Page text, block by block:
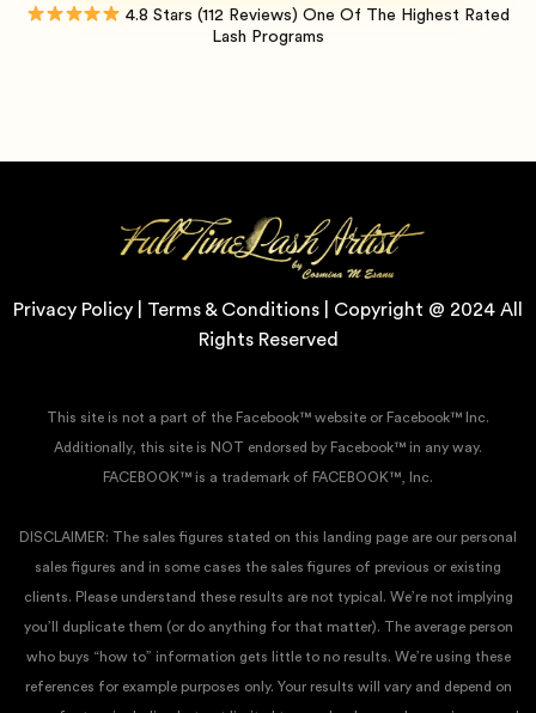
4.8 Stars (112 Reviews) One Of The Highest Rated
Lash Programs
Privacy Policy | Terms & Conditions | Copyright @ 2024 All
Rights Reserved
This site is not a part of the Facebook™ website or Facebook™ Inc.
Additionally, this site is NOT endorsed by Facebook™ in any way.
FACEBOOK™ is a trademark of FACEBOOK™, Inc.
DISCLAIMER: The sales figures stated on this landing page are our personal
sales figures and in some cases the sales figures of previous or existing
clients. Please understand these results are not typical. We’re not implying
you’ll duplicate them (or do anything for that matter). The average person
who buys “how to” information gets little to no results. We’re using these
references for example purposes only. Your results will vary and depend on